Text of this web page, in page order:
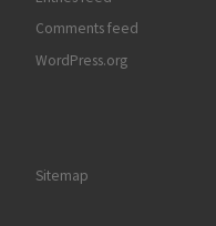
Comments feed
WordPress.org
Sitemap